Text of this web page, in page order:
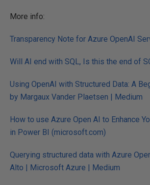
More info:
Transparency Note for Azure OpenAI
Will AI end with SQL, Is this the end of
Using OpenAI with Structured Data: A
by Margaux Vander Plaetsen | Medium
How to use Azure Open AI to Enhance
in Power BI (microsoft.com)
Querying structured data with Azure
Alto | Microsoft Azure | Medium